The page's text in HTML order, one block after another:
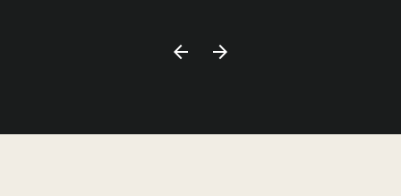
arrow_back arrow_forward